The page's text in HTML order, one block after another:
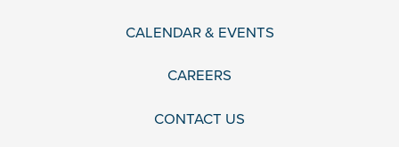
CALENDAR & EVENTS
CAREERS
CONTACT US